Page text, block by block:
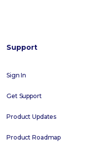
Support
Sign In
Get Support
Product Updates
Product Roadmap